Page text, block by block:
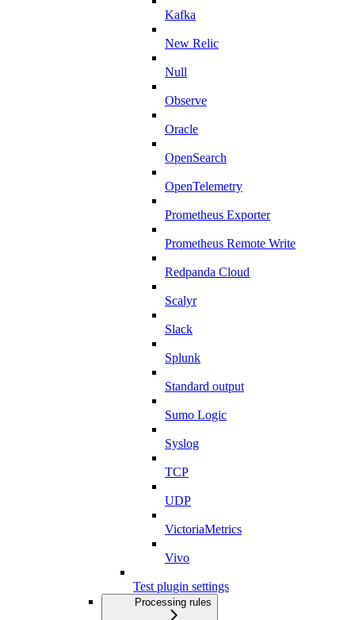
Kafka
New Relic
Null
Observe
Oracle
OpenSearch
OpenTelemetry
Prometheus Exporter
Prometheus Remote Write
Redpanda Cloud
Scalyr
Slack
Splunk
Standard output
Sumo Logic
Syslog
TCP
UDP
VictoriaMetrics
Vivo
Test plugin settings
Processing rules